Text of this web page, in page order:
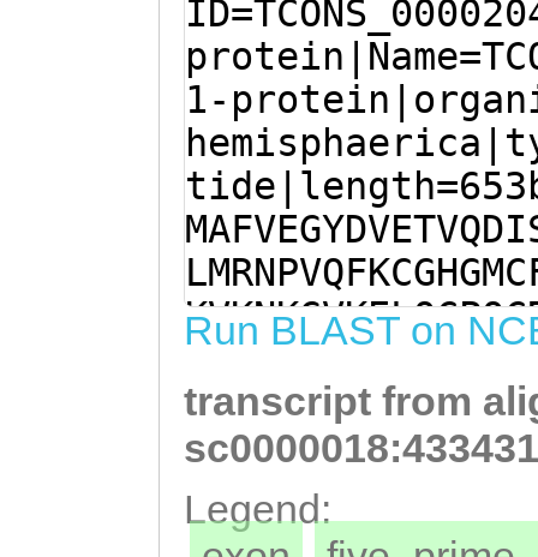
1-
Run BLAST on
transcript from
Legend: